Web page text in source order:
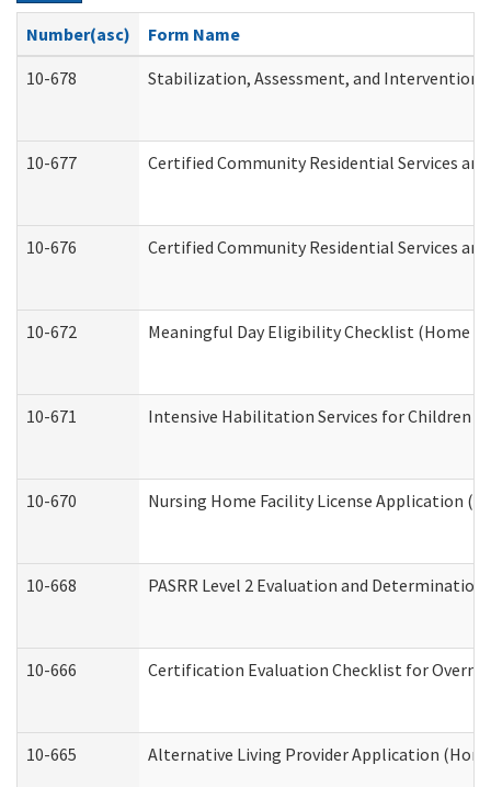
Number(asc)
Form Name
10-678
Stabilization, Assessment, and Intervention
10-677 Certified Community Residential Services
10-676 Certified Community Residential Services
10-672 Meaningful Day Eligibility Checklist (Home
10-671 Intensive Habilitation Services for Children
10-670 Nursing Home Facility License Application
10-668 PASRR Level 2 Evaluation and
10-666 Certification Evaluation Checklist for
10-665 Alternative Living Provider Application